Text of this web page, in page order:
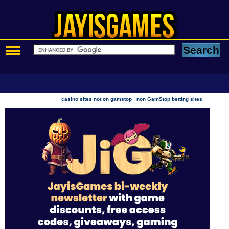
casino sites not on gamstop |non GamStop betting sites